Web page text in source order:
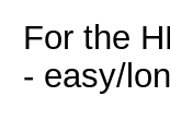
For the
- easy/